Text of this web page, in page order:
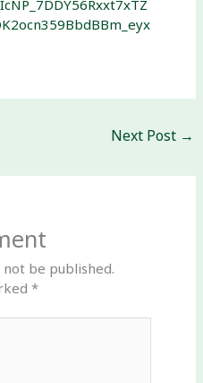
Next Post →
be published.
*